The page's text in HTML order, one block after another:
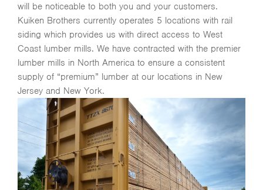
will be noticeable to both you and your customers.
Kuiken Brothers currently operates 5 locations with rail
siding which provides us with direct access to West
Coast lumber mills. We have contracted with the premier
lumber mills in North America to ensure a consistent
supply of “premium” lumber at our locations in New
Jersey and New York.